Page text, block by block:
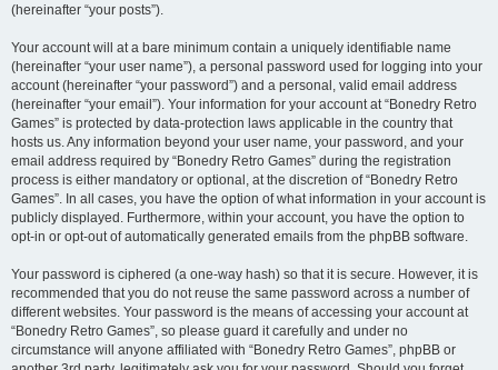
(hereinafter “your posts”).
Your account will at a bare minimum contain a uniquely identifiable name
(hereinafter “your user name”), a personal password used for logging into your
account (hereinafter “your password”) and a personal, valid email address
(hereinafter “your email”). Your information for your account at “Bonedry Retro
Games” is protected by data-protection laws applicable in the country that
hosts us. Any information beyond your user name, your password, and your
email address required by “Bonedry Retro Games” during the registration
process is either mandatory or optional, at the discretion of “Bonedry Retro
Games”. In all cases, you have the option of what information in your account is
publicly displayed. Furthermore, within your account, you have the option to
opt-in or opt-out of automatically generated emails from the phpBB software.
Your password is ciphered (a one-way hash) so that it is secure. However, it is
recommended that you do not reuse the same password across a number of
different websites. Your password is the means of accessing your account at
“Bonedry Retro Games”, so please guard it carefully and under no
circumstance will anyone affiliated with “Bonedry Retro Games”, phpBB or